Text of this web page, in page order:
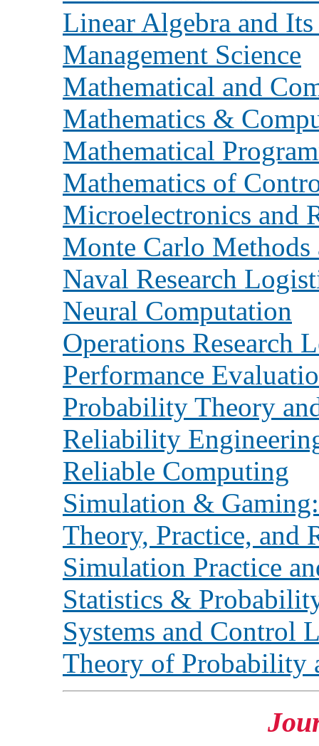
Linear Algebra and
Management Science
Mathematical and
Mathematics &
Mathematical
Mathematics of
Microelectronics and
Monte Carlo
Naval Research
Neural Computation
Operations Research
Performance
Probability Theory
Reliability
Reliable Computing
Simulation &
Theory, Practice, and
Simulation Practice
Statistics &
Systems and Control
Theory of Probability